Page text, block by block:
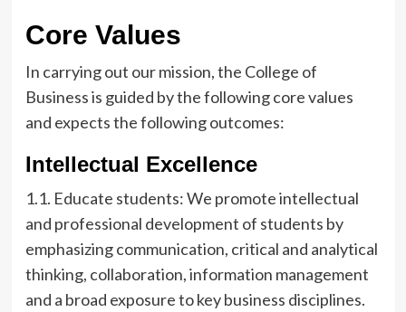
Core Values
In carrying out our mission, the College of
Business is guided by the following core values
and expects the following outcomes:
Intellectual Excellence
1.1. Educate students: We promote intellectual
and professional development of students by
emphasizing communication, critical and analytical
thinking, collaboration, information management
and a broad exposure to key business disciplines.